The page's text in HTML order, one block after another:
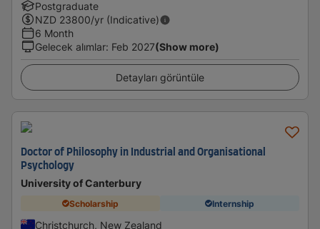
Postgraduate
NZD 23800/yr (Indicative)
6 Month
Gelecek alımlar: Feb 2027(Show more)
Detayları görüntüle
Doctor of Philosophy in Industrial and Organisational
Psychology
University of Canterbury
Scholarship Internship
Christchurch, New Zealand